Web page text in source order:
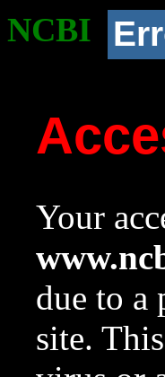
NCBI
Your
due to a
site.